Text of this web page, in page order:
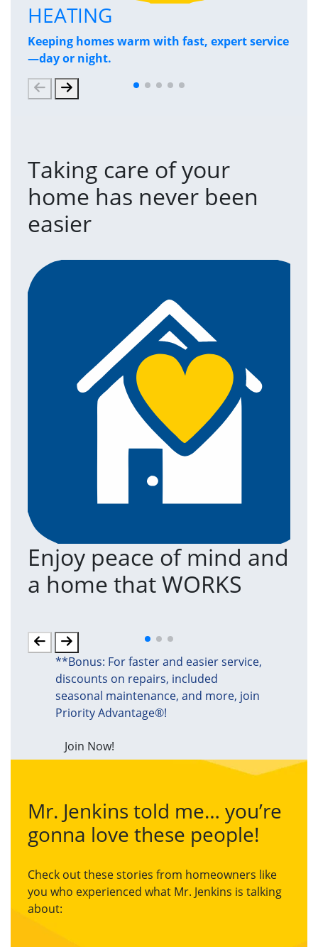
HEATING
Keeping homes warm with fast, expert service
—day or night.
Taking care of your
home has never been
easier
Enjoy peace of mind and
a home that WORKS
**Bonus: For faster and easier service,
discounts on repairs, included
seasonal maintenance, and more, join
Priority Advantage®!
Join Now!
Mr. Jenkins told me… you’re
gonna love these people!
Check out these stories from homeowners like
you who experienced what Mr. Jenkins is talking
about: